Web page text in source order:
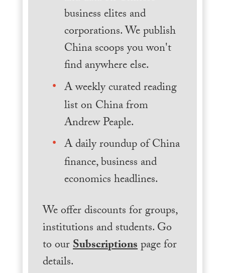
business elites and
corporations. We publish
China scoops you won't
find anywhere else.
A weekly curated reading
list on China from
Andrew Peaple.
A daily roundup of China
finance, business and
economics headlines.
We offer discounts for groups,
institutions and students. Go
to ourSubscriptionspage for
details.